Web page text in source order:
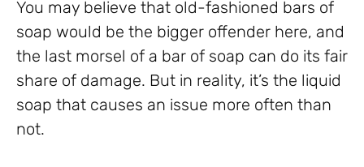
You may believe that old-fashioned bars of
soap would be the bigger offender here, and
the last morsel of a bar of soap can do its fair
share of damage. But in reality, it’s the liquid
soap that causes an issue more often than
not.